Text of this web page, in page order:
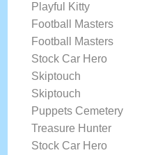
Playful Kitty
Football Masters
Football Masters
Stock Car Hero
Skiptouch
Skiptouch
Puppets Cemetery
Treasure Hunter
Stock Car Hero